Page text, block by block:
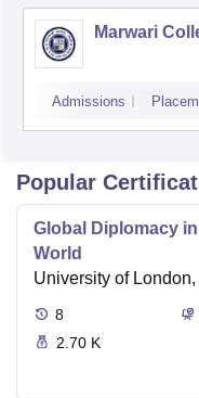
Marwari
Admissions
Popular
Global Diplomacy
World
University of
8
2.70 K